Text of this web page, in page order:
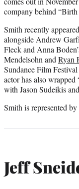
company behind
Smith recently
alongside Andrew
Fleck and Anna
Mendelsohn and Ryan
Sundance Film
actor has also
with Jason Sudeikis
Smith is represented
Jeff